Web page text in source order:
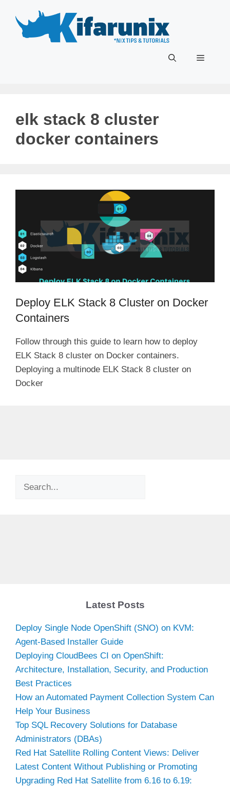
content
Menu
elk stack 8 cluster
docker containers
Deploy ELK Stack 8 Cluster on Docker
Containers
Follow through this guide to learn how to deploy
ELK Stack 8 cluster on Docker containers.
Deploying a multinode ELK Stack 8 cluster on
Docker
Search
Latest Posts
Deploy Single Node OpenShift (SNO) on KVM:
Agent-Based Installer Guide
Deploying CloudBees CI on OpenShift:
Architecture, Installation, Security, and Production
Best Practices
How an Automated Payment Collection System Can
Help Your Business
Top SQL Recovery Solutions for Database
Administrators (DBAs)
Red Hat Satellite Rolling Content Views: Deliver
Latest Content Without Publishing or Promoting
Upgrading Red Hat Satellite from 6.16 to 6.19: